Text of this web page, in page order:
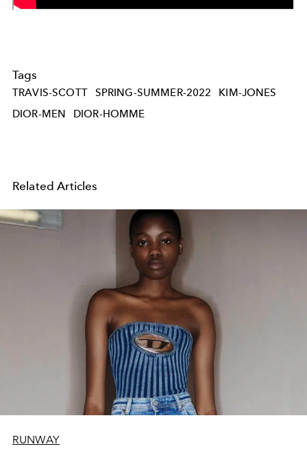
Tags
TRAVIS-SCOTT SPRING-SUMMER-2022
KIM-JONES
DIOR-MEN
DIOR-HOMME
Related Articles
RUNWAY